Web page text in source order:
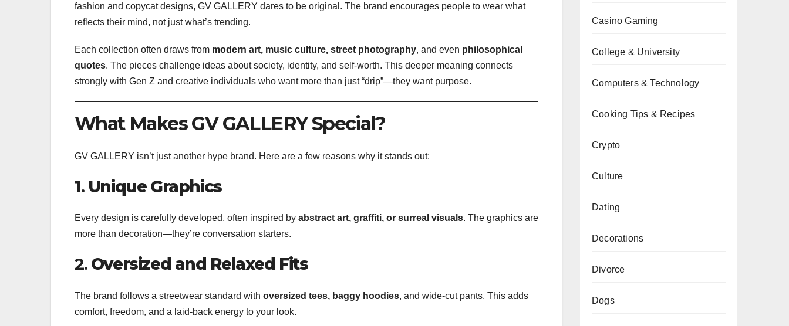
fashion and copycat designs, GV GALLERY dares to be original. The brand encourages people to wear what
reflects their mind, not just what’s trending.
Each collection often draws from modern art, music culture, street photography, and even philosophical
quotes. The pieces challenge ideas about society, identity, and self-worth. This deeper meaning connects
strongly with Gen Z and creative individuals who want more than just “drip”—they want purpose.
What Makes GV GALLERY Special?
GV GALLERY isn’t just another hype brand. Here are a few reasons why it stands out:
1. Unique Graphics
Every design is carefully developed, often inspired by abstract art, graffiti, or surreal visuals. The graphics are
more than decoration—they’re conversation starters.
2. Oversized and Relaxed Fits
The brand follows a streetwear standard with oversized tees, baggy hoodies, and wide-cut pants. This adds
comfort, freedom, and a laid-back energy to your look.
Casino Gaming
College & University
Computers & Technology
Cooking Tips & Recipes
Crypto
Culture
Dating
Decorations
Divorce
Dogs